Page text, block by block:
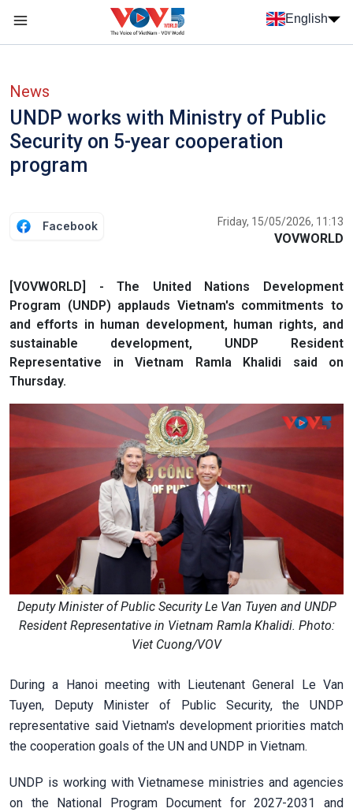
Skip to main content
English
News
UNDP works with Ministry of Public
Security on 5-year cooperation
program
Facebook Friday, 15/05/2026, 11:13
VOVWORLD
[VOVWORLD] - The United Nations Development
Program (UNDP) applauds Vietnam's commitments to
and efforts in human development, human rights, and
sustainable development, UNDP Resident
Representative in Vietnam Ramla Khalidi said on
Thursday.
Deputy Minister of Public Security Le Van Tuyen and UNDP
Resident Representative in Vietnam Ramla Khalidi. Photo:
Viet Cuong/VOV
During a Hanoi meeting with Lieutenant General Le Van
Tuyen, Deputy Minister of Public Security, the UNDP
representative said Vietnam's development priorities match
the cooperation goals of the UN and UNDP in Vietnam.
UNDP is working with Vietnamese ministries and agencies
on the National Program Document for 2027-2031 and